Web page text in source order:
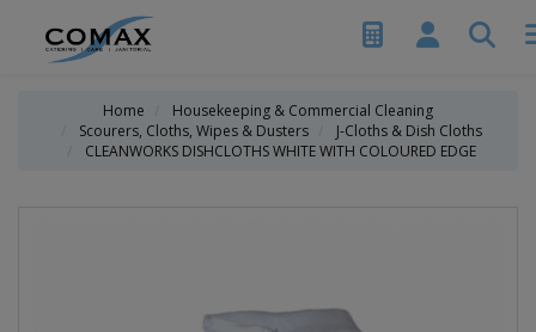
Home
Housekeeping & Commercial Cleaning
Scourers, Cloths, Wipes & Dusters
J-Cloths & Dish Cloths
CLEANWORKS DISHCLOTHS WHITE WITH COLOURED EDGE